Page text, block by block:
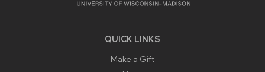
QUICK LINKS
Make a Gift